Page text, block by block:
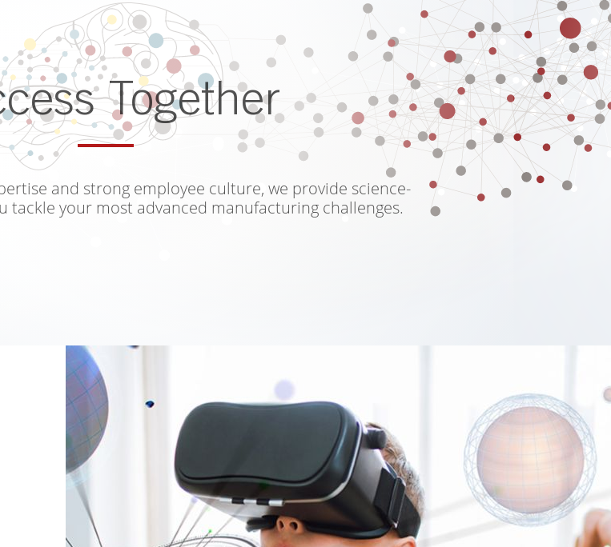
Together
and strong employee culture, we provide science-
tackle your most advanced manufacturing challenges.
close popup